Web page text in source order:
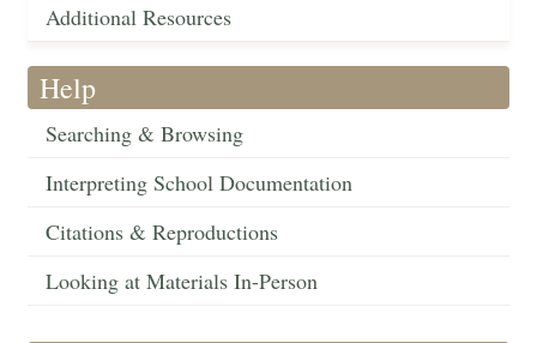
Additional Resources
Help
Searching & Browsing
Interpreting School Documentation
Citations & Reproductions
Looking at Materials In-Person